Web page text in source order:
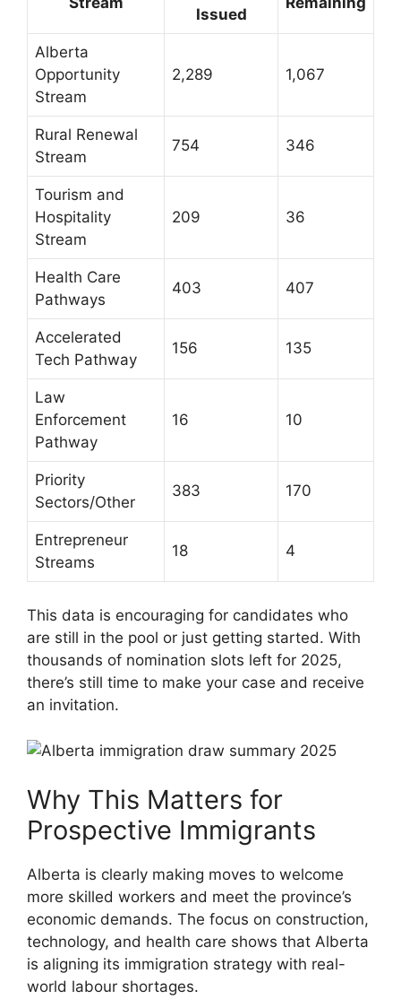
Issued
Alberta
Opportunity
Stream
2,289 1,067
Rural Renewal
Stream
754 346
Tourism and
Hospitality
Stream
209 36
Health Care
Pathways
403 407
Accelerated
Tech Pathway
156 135
Law
Enforcement
Pathway
16 10
Priority
Sectors/Other
383 170
Entrepreneur
Streams
18 4
This data is encouraging for candidates who
are still in the pool or just getting started. With
thousands of nomination slots left for 2025,
there’s still time to make your case and receive
an invitation.
Why This Matters for
Prospective Immigrants
Alberta is clearly making moves to welcome
more skilled workers and meet the province’s
economic demands. The focus on construction,
technology, and health care shows that Alberta
is aligning its immigration strategy with real-
world labour shortages.